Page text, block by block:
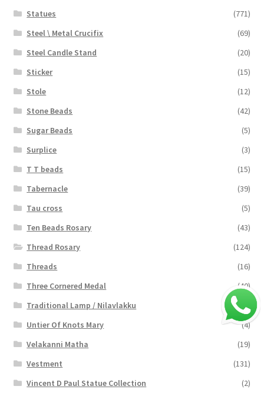
Statues
(771)
Steel \ Metal Crucifix
(69)
Steel Candle Stand
(20)
Sticker
(15)
Stole
(12)
Stone Beads
(42)
Sugar Beads
(5)
Surplice
(3)
T T beads
(15)
Tabernacle
(39)
Tau cross
(5)
Ten Beads Rosary
(43)
Thread Rosary
(124)
Threads
(16)
Three Cornered Medal
(40)
Traditional Lamp / Nilavlakku
(2)
Untier Of Knots Mary
(4)
Velakanni Matha
(19)
Vestment
(131)
Vincent D Paul Statue Collection
(2)